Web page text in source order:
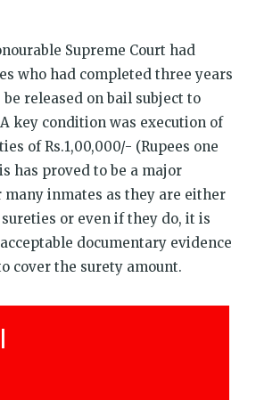
Supreme Court had
who had completed three years
released on bail subject to
key condition was execution of
of Rs.1,00,000/- (Rupees one
has proved to be a major
inmates as they are either
or even if they do, it is
documentary evidence
cover the surety amount.